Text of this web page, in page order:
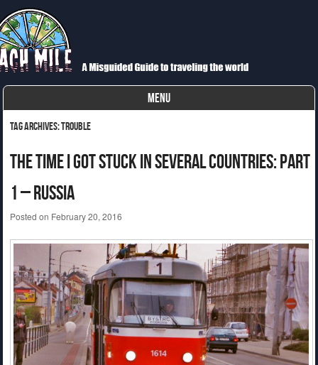
Each Mile
A Misguided Guide to Cycling the World
MENU
Skip to content
Tag Archives:trouble
The Time I Got Stuck In Several Countries: Part
1 – Russia
Posted on February 20, 2016